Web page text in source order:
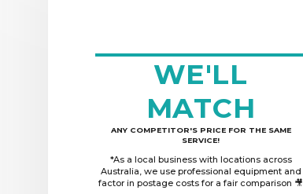
WE'LL
MATCH
ANY COMPETITOR'S PRICE FOR THE SAME
SERVICE!
*As a local business with locations across
Australia, we use professional equipment and
factor in postage costs for a fair comparison 🎥